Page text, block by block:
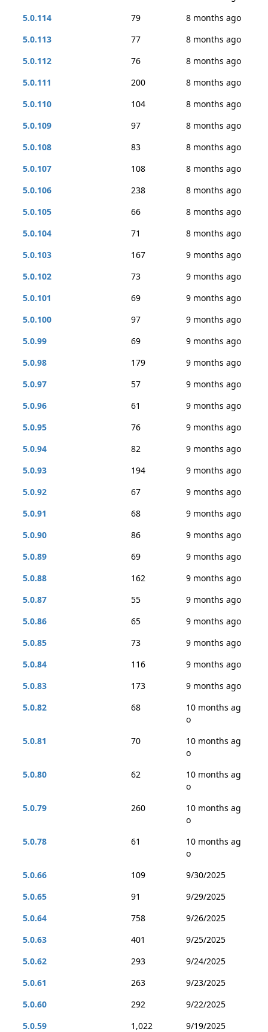
5.0.114
79
8 months ago
5.0.113
77
8 months ago
5.0.112
76
8 months ago
5.0.111
200
8 months ago
5.0.110
104
8 months ago
5.0.109
97
8 months ago
5.0.108
83
8 months ago
5.0.107
108
8 months ago
5.0.106
238
8 months ago
5.0.105
66
8 months ago
5.0.104
71
8 months ago
5.0.103
167
9 months ago
5.0.102
73
9 months ago
5.0.101
69
9 months ago
5.0.100
97
9 months ago
5.0.99
69
9 months ago
5.0.98
179
9 months ago
5.0.97
57
9 months ago
5.0.96
61
9 months ago
5.0.95
76
9 months ago
5.0.94
82
9 months ago
5.0.93
194
9 months ago
5.0.92
67
9 months ago
5.0.91
68
9 months ago
5.0.90
86
9 months ago
5.0.89
69
9 months ago
5.0.88
162
9 months ago
5.0.87
55
9 months ago
5.0.86
65
9 months ago
5.0.85
73
9 months ago
5.0.84
116
9 months ago
5.0.83
173
9 months ago
5.0.82
68
10 months ag
o
5.0.81
70
10 months ag
o
5.0.80
62
10 months ag
o
5.0.79
260
10 months ag
o
5.0.78
61
10 months ag
o
5.0.66
109
9/30/2025
5.0.65
91
9/29/2025
5.0.64
758
9/26/2025
5.0.63
401
9/25/2025
5.0.62
293
9/24/2025
5.0.61
263
9/23/2025
5.0.60
292
9/22/2025
5.0.59
1,022
9/19/2025